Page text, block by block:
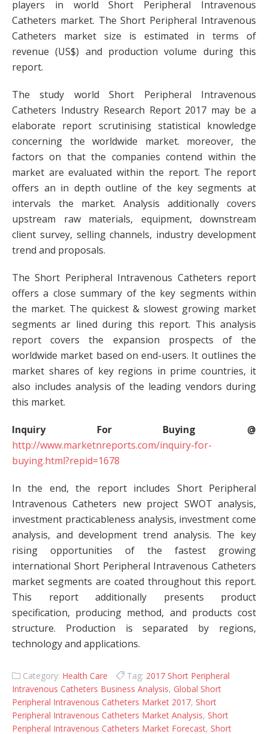
players in world Short Peripheral Intravenous
Catheters market. The Short Peripheral Intravenous
Catheters market size is estimated in terms of
revenue (US$) and production volume during this
report.
The study world Short Peripheral Intravenous
Catheters Industry Research Report 2017 may be a
elaborate report scrutinising statistical knowledge
concerning the worldwide market. moreover, the
factors on that the companies contend within the
market are evaluated within the report. The report
offers an in depth outline of the key segments at
intervals the market. Analysis additionally covers
upstream raw materials, equipment, downstream
client survey, selling channels, industry development
trend and proposals.
The Short Peripheral Intravenous Catheters report
offers a close summary of the key segments within
the market. The quickest & slowest growing market
segments ar lined during this report. This analysis
report covers the expansion prospects of the
worldwide market based on end-users. It outlines the
market shares of key regions in prime countries, it
also includes analysis of the leading vendors during
this market.
Inquiry For Buying @
http://www.marketnreports.com/inquiry-for-
buying.html?repid=1678
In the end, the report includes Short Peripheral
Intravenous Catheters new project SWOT analysis,
investment practicableness analysis, investment come
analysis, and development trend analysis. The key
rising opportunities of the fastest growing
international Short Peripheral Intravenous Catheters
market segments are coated throughout this report.
This report additionally presents product
specification, producing method, and products cost
structure. Production is separated by regions,
technology and applications.
Category: Health Care Tag: 2017 Short Peripheral
Intravenous Catheters Business Analysis, Global Short
Peripheral Intravenous Catheters Market 2017, Short
Peripheral Intravenous Catheters Market Analysis, Short
Peripheral Intravenous Catheters Market Forecast, Short